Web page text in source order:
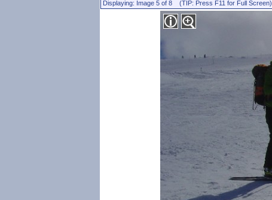
Displaying: Image 5 of 8 (TIP: Press F11 for Full Screen)